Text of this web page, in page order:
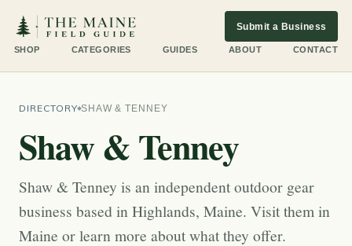
SHOP CATEGORIES GUIDES ABOUT CONTACT
Submit a Business
DIRECTORY SHAW & TENNEY
Shaw & Tenney
Shaw & Tenney is an independent outdoor gear
business based in Highlands, Maine. Visit them in
Maine or learn more about what they offer.